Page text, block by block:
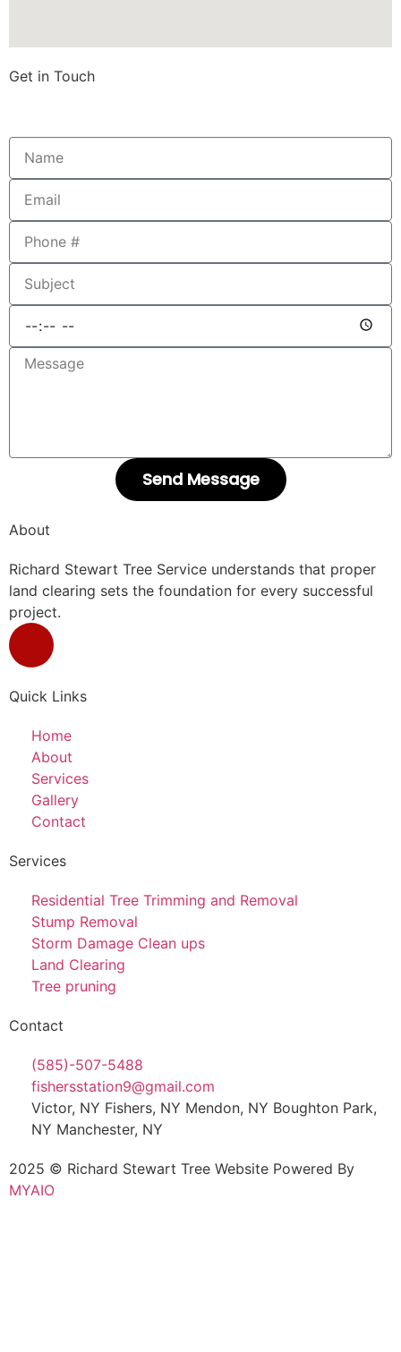
Get in Touch
Send Message
About
Richard Stewart Tree Service understands that proper
land clearing sets the foundation for every successful
project.
Quick Links
Home
About
Services
Gallery
Contact
Services
Residential Tree Trimming and Removal
Stump Removal
Storm Damage Clean ups
Land Clearing
Tree pruning
Contact
(585)-507-5488
fishersstation9@gmail.com
Victor, NY Fishers, NY Mendon, NY Boughton Park,
NY Manchester, NY
2025 © Richard Stewart Tree Website Powered By
MYAIO